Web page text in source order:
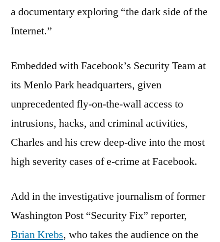
a documentary exploring “the dark side of the
Internet.”
Embedded with Facebookʼs Security Team at
its Menlo Park headquarters, given
unprecedented fly-on-the-wall access to
intrusions, hacks, and criminal activities,
Charles and his crew deep-dive into the most
high severity cases of e-crime at Facebook.
Add in the investigative journalism of former
Washington Post “Security Fix” reporter,
Brian Krebs, who takes the audience on the